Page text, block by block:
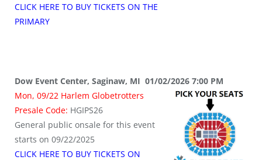
CLICK HERE TO BUY TICKETS ON THE
PRIMARY
Dow Event Center, Saginaw, MI 01/02/2026 7:00 PM
Mon, 09/22 Harlem Globetrotters
Presale Code: HGIPS26
General public onsale for this event
starts on 09/22/2025
CLICK HERE TO BUY TICKETS ON